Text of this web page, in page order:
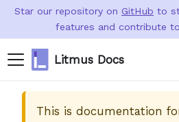
Star our repository on GitHub to
features and contribute
Litmus Docs
This is documentation